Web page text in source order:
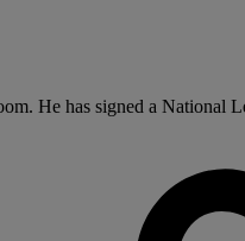
He has signed a